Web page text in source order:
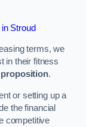
Stroud
terms, we
in their fitness
proposition.
or setting up a
the financial
competitive